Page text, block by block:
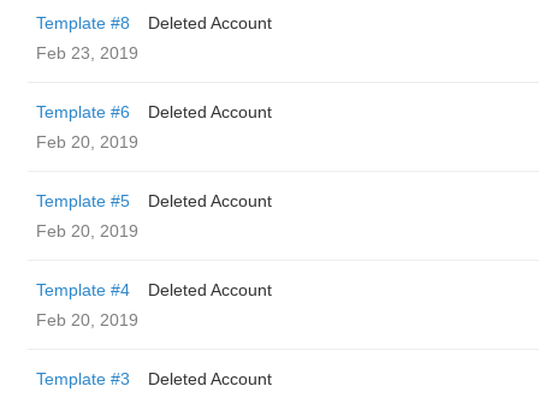
Template #8
Deleted Account
Feb 23, 2019
Template #6
Deleted Account
Feb 20, 2019
Template #5
Deleted Account
Feb 20, 2019
Template #4
Deleted Account
Feb 20, 2019
Template #3
Deleted Account